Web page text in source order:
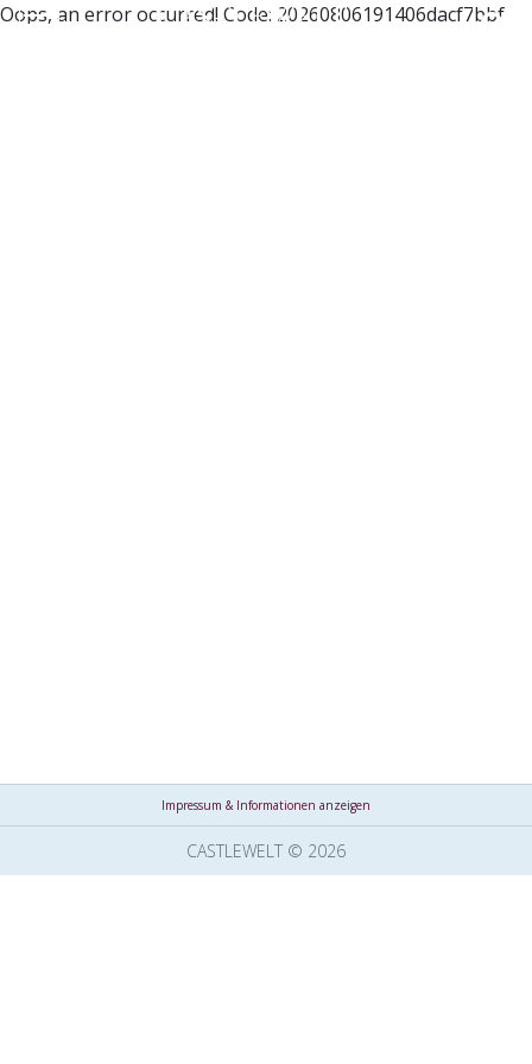
Oops, an error occurred! Code: 20260806191406dacf7bbf
Impressum & Informationen anzeigen
CASTLEWELT © 2026